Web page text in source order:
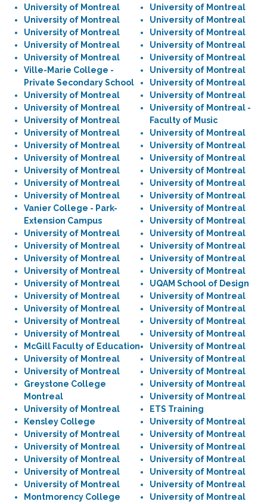
University of Montreal
University of Montreal
University of Montreal
University of Montreal
University of Montreal
Ville-Marie College -
Private Secondary School
University of Montreal
University of Montreal
University of Montreal
University of Montreal
University of Montreal
University of Montreal
University of Montreal
University of Montreal
University of Montreal
Vanier College - Park-
Extension Campus
University of Montreal
University of Montreal
University of Montreal
University of Montreal
University of Montreal
University of Montreal
University of Montreal
University of Montreal
University of Montreal
McGill Faculty of Education
University of Montreal
University of Montreal
Greystone College
Montreal
University of Montreal
Kensley College
University of Montreal
University of Montreal
University of Montreal
University of Montreal
University of Montreal
Montmorency College
University of Montreal
University of Montreal
University of Montreal
University of Montreal
University of Montreal
University of Montreal
University of Montreal
University of Montreal
University of Montreal -
Faculty of Music
University of Montreal
University of Montreal
University of Montreal
University of Montreal
University of Montreal
University of Montreal
University of Montreal
University of Montreal
University of Montreal
University of Montreal
University of Montreal
University of Montreal
UQAM School of Design
University of Montreal
University of Montreal
University of Montreal
University of Montreal
University of Montreal
University of Montreal
University of Montreal
University of Montreal
University of Montreal
ETS Training
University of Montreal
University of Montreal
University of Montreal
University of Montreal
University of Montreal
University of Montreal
University of Montreal